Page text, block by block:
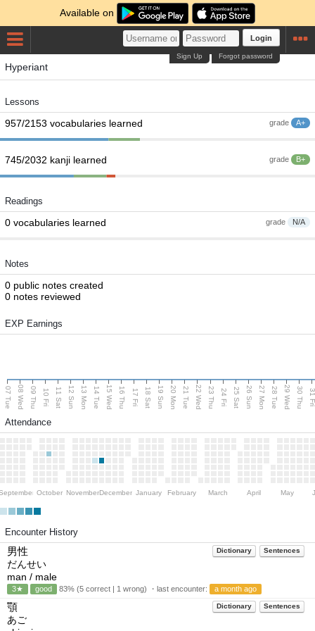
Available on
Login
Forgot password
Sign Up
Hyperiant
Lessons
grade A+
957/2153 vocabularies learned
grade B+
745/2032 kanji learned
Readings
grade N/A
0 vocabularies learned
Notes
0 public notes created
0 notes reviewed
EXP Earnings
07 Tue 08 Wed 09 Thu 10 Fri 11 Sat 12 Sun 13 Mon 14 Tue 15 Wed 16 Thu 17 Fri 18 Sat 19 Sun 20 Mon 21 Tue 22 Wed 23 Thu 24 Fri 25 Sat 26 Sun 27 Mon 28 Tue 29 Wed 30 Thu
Attendance
October NovemberDecember January February March April May
Encounter History
Dictionary Sentences
男性
だんせい
man / male
3★ good 83% (5 correct | 1 wrong) ・last encounter: a month ago
Dictionary Sentences
顎
あご